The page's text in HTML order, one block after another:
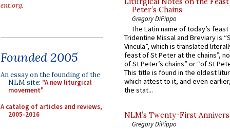
ent.org.
Founded 2005
An essay on the founding of the
NLM site: "A new liturgical
movement"
A catalog of articles and reviews,
2005-2016
Peter’s Chains
Gregory DiPippo
The Latin name of today’s
Tridentine Missal and Breviary is
Vincula”, which is translated
feast of St Peter at the chains”,
of St Peter’s chains” or “of St
This title is found in the oldest
which attest to it, and even
the stat...
NLM’s Twenty-First
Gregory DiPippo